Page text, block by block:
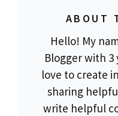
ABOUT
Hello! My
Blogger with 3
love to create
sharing
write helpful